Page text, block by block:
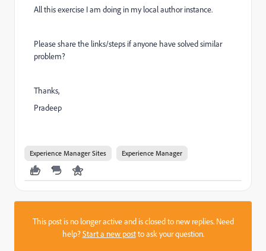
All this exercise I am doing in my local author instance.
Please share the links/steps if anyone have solved similar
problem?
Thanks,
Pradeep
Experience Manager Sites Experience Manager
This post is no longer active and is closed to new replies. Need
help?Start a new postto ask your question.